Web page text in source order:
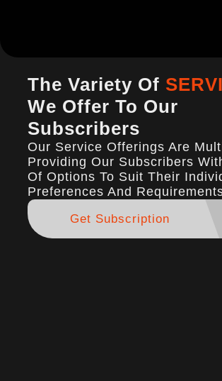
The Variety Of
We Offer To Our
Subscribers
Our Service Offerings Are
Providing Our Subscribers
Of Options To Suit Their
Preferences And
Get Subscription